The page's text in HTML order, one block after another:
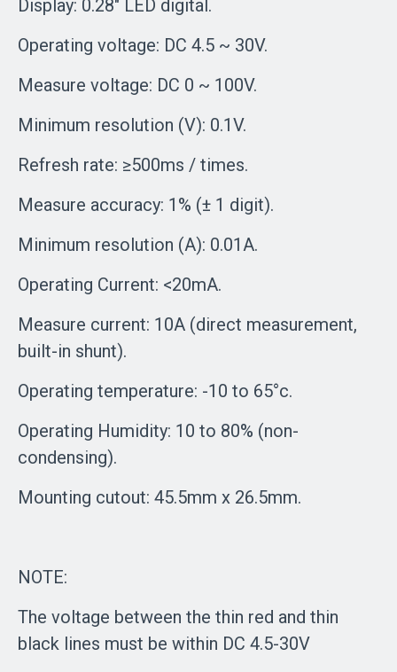
Display: 0.28" LED digital.
Operating voltage: DC 4.5 ~ 30V.
Measure voltage: DC 0 ~ 100V.
Minimum resolution (V): 0.1V.
Refresh rate: ≥500ms / times.
Measure accuracy: 1% (± 1 digit).
Minimum resolution (A): 0.01A.
Operating Current: <20mA.
Measure current: 10A (direct measurement,
built-in shunt).
Operating temperature: -10 to 65°c.
Operating Humidity: 10 to 80% (non-
condensing).
Mounting cutout: 45.5mm x 26.5mm.
NOTE:
The voltage between the thin red and thin
black lines must be within DC 4.5-30V